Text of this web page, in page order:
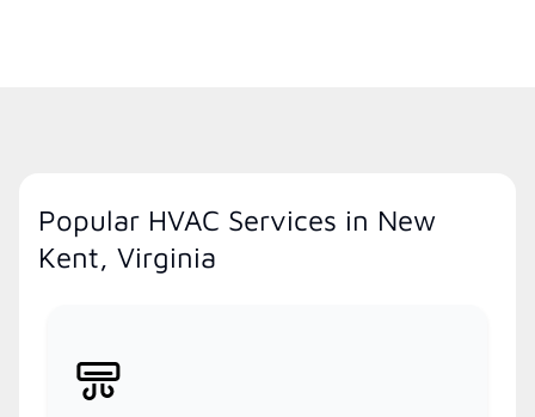
Popular HVAC Services in New
Kent, Virginia